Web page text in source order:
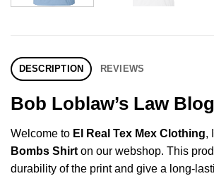
DESCRIPTION REVIEWS
Bob Loblaw’s Law
Welcome to El Real Tex Mex Clothing,
Bombs Shirt on our webshop. This
durability of the print and give a long-